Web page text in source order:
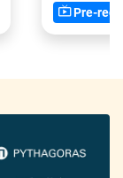
Pre-